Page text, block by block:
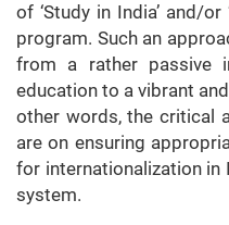
of ‘Study in India’ and/
program. Such an
from a rather passive
education to a vibrant
other words, the critical
are on ensuring
for internationalization in
system.